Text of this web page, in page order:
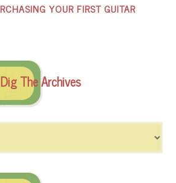
YOUR FIRST GUITAR
Dig The Archives